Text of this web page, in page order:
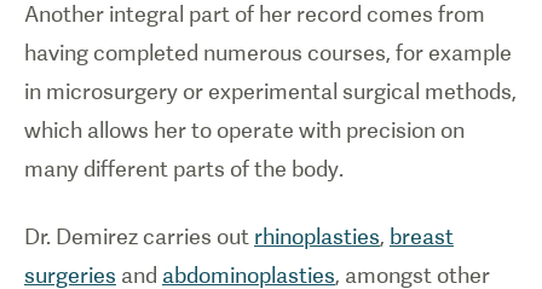
Another integral part of her record comes from
having completed numerous courses, for example
in microsurgery or experimental surgical methods,
which allows her to operate with precision on
many different parts of the body.
Dr. Demirez carries out rhinoplasties, breast
surgeries and abdominoplasties, amongst other